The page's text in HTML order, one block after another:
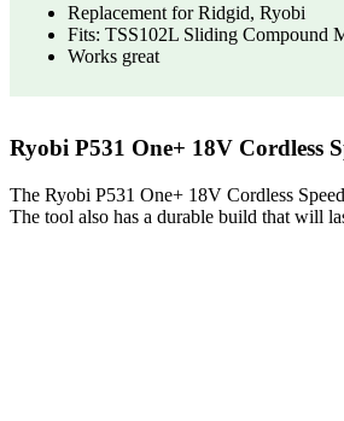
Replacement for Ridgid, Ryobi
Fits: TSS102L Sliding Compound
Works great
Ryobi P531 One+ 18V
The Ryobi P531 One+ 18V Cordless
The tool also has a durable build that will